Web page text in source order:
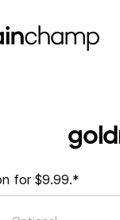
for $9.99.*